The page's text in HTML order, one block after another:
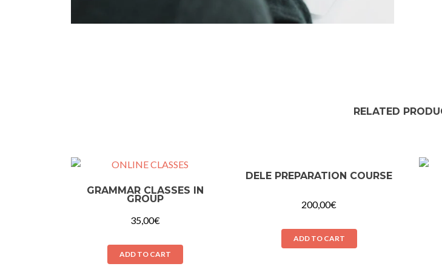
RELATED
GRAMMAR CLASSES IN
GROUP
35,00€
ADD TO CART
DELE PREPARATION COURSE
200,00€
ADD TO CART